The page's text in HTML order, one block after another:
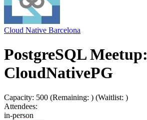
Cloud Native Barcelona
PostgreSQL Meetup:
CloudNativePG
Capacity: 500 (Remaining: ) (Waitlist: )
Attendees:
in-person